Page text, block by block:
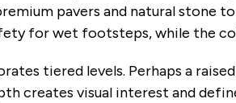
pavers and natural stone
for wet footsteps, while the
tiered levels. Perhaps a
creates visual interest and